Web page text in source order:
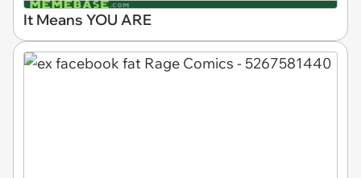
It Means YOU ARE